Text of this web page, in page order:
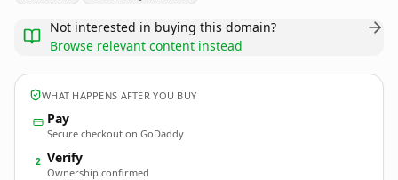
Not interested in buying this domain?
Browse relevant content instead
WHAT HAPPENS AFTER YOU BUY
Pay
Secure checkout on GoDaddy
2 Verify
Ownership confirmed